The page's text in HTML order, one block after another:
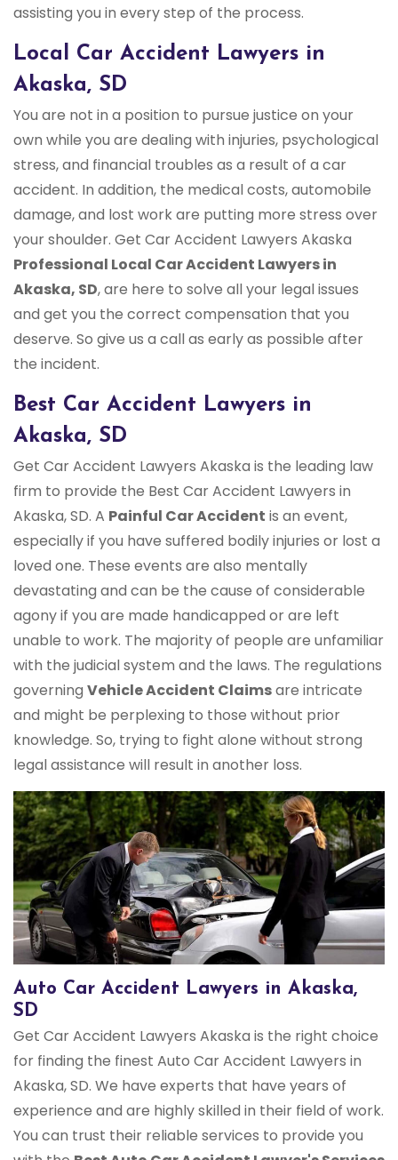
assisting you in every step of the process.
Local Car Accident Lawyers in
Akaska, SD
You are not in a position to pursue justice on your
own while you are dealing with injuries, psychological
stress, and financial troubles as a result of a car
accident. In addition, the medical costs, automobile
damage, and lost work are putting more stress over
your shoulder. Get Car Accident Lawyers Akaska
Professional Local Car Accident Lawyers in
Akaska, SD, are here to solve all your legal issues
and get you the correct compensation that you
deserve. So give us a call as early as possible after
the incident.
Best Car Accident Lawyers in
Akaska, SD
Get Car Accident Lawyers Akaska is the leading law
firm to provide the Best Car Accident Lawyers in
Akaska, SD. A Painful Car Accident is an event,
especially if you have suffered bodily injuries or lost a
loved one. These events are also mentally
devastating and can be the cause of considerable
agony if you are made handicapped or are left
unable to work. The majority of people are unfamiliar
with the judicial system and the laws. The regulations
governing Vehicle Accident Claimsare intricate
and might be perplexing to those without prior
knowledge. So, trying to fight alone without strong
legal assistance will result in another loss.
Auto Car Accident Lawyers in Akaska,
SD
Get Car Accident Lawyers Akaska is the right choice
for finding the finest Auto Car Accident Lawyers in
Akaska, SD. We have experts that have years of
experience and are highly skilled in their field of work.
You can trust their reliable services to provide you